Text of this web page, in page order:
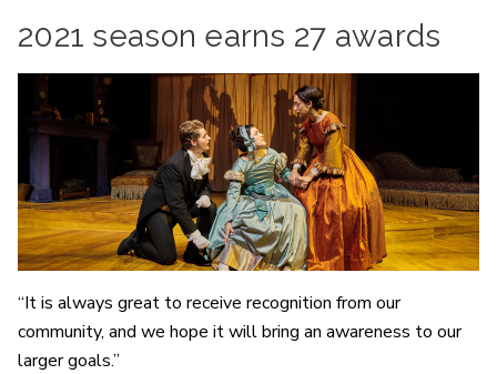
2021 season earns 27 awards
“It is always great to receive recognition from our
community, and we hope it will bring an awareness to our
larger goals.”